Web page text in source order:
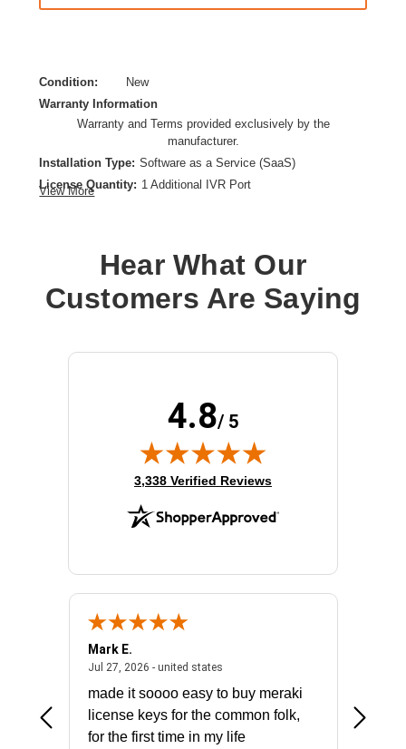
Condition:
New
Warranty Information
Warranty and Terms provided exclusively by the
manufacturer.
Installation Type: Software as a Service (SaaS)
License Quantity: 1 Additional IVR Port
View More
Hear What Our
Customers Are Saying
4.8/ 5
(opens in new tab)
3,338 Verified Reviews
July 31, 2026 - North Carolina, united states
Mark E.
Jul 27, 2026 - united statesJuly 27, 2026 - united states
made it soooo easy to buy meraki
license keys for the common folk,
for the first time in my life